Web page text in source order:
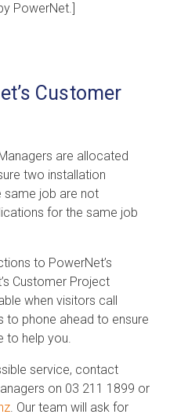
PowerNet.]
Customer
are allocated
two installation
same job are not
for the same job
to PowerNet’s
Customer Project
when visitors call
to phone ahead to ensure
to help you.
service, contact
on 03 211 1899 or
. Our team will ask for